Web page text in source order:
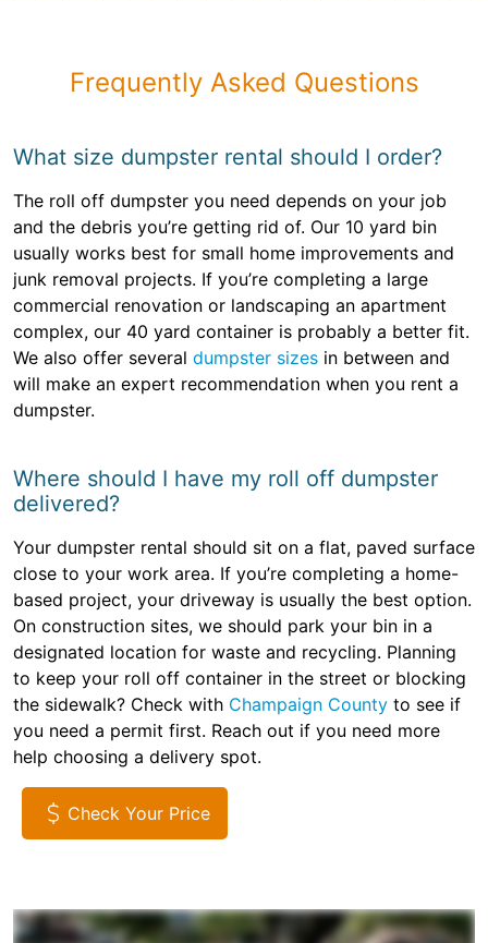
Frequently Asked Questions
What size dumpster rental should I order?
The roll off dumpster you need depends on your job
and the debris you’re getting rid of. Our 10 yard bin
usually works best for small home improvements and
junk removal projects. If you’re completing a large
commercial renovation or landscaping an apartment
complex, our 40 yard container is probably a better fit.
We also offer several dumpster sizes in between and
will make an expert recommendation when you rent a
dumpster.
Where should I have my roll off dumpster
delivered?
Your dumpster rental should sit on a flat, paved surface
close to your work area. If you’re completing a home-
based project, your driveway is usually the best option.
On construction sites, we should park your bin in a
designated location for waste and recycling. Planning
to keep your roll off container in the street or blocking
the sidewalk? Check with Champaign County to see if
you need a permit first. Reach out if you need more
help choosing a delivery spot.
Check Your Price